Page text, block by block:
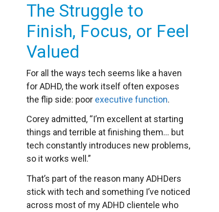
The Struggle to
Finish, Focus, or Feel
Valued
For all the ways tech seems like a haven
for ADHD, the work itself often exposes
the flip side: poor executive function.
Corey admitted, “I’m excellent at starting
things and terrible at finishing them… but
tech constantly introduces new problems,
so it works well.”
That’s part of the reason many ADHDers
stick with tech and something I’ve noticed
across most of my ADHD clientele who